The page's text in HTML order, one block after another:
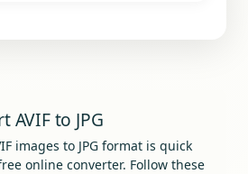
AVIF to JPG
images to JPG format is quick
online converter. Follow these